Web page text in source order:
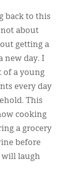
back to this
about
getting a
new day. I
of a young
every day
This
cooking
a grocery
before
will laugh